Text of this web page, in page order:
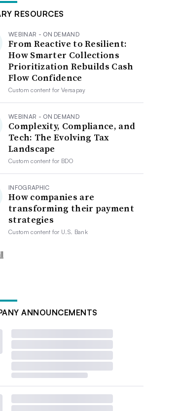
RESOURCES
WEBINAR - ON DEMAND
From Reactive to Resilient:
How Smarter Collections
Prioritization Rebuilds Cash
Flow Confidence
Custom content forVersapay
WEBINAR - ON DEMAND
Complexity, Compliance, and
Tech: The Evolving Tax
Landscape
Custom content for BDO
INFOGRAPHIC
How companies are
transforming their payment
strategies
Custom content for U.S. Bank
ANNOUNCEMENTS